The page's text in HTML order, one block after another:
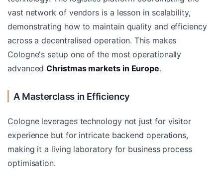
vast network of vendors is a lesson in scalability,
demonstrating how to maintain quality and efficiency
across a decentralised operation. This makes
Cologne's setup one of the most operationally
advancedChristmas markets in Europe.
A Masterclass in Efficiency
Cologne leverages technology not just for visitor
experience but for intricate backend operations,
making it a living laboratory for business process
optimisation.